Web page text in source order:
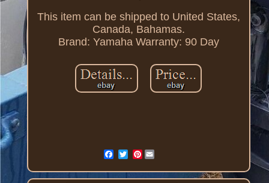
This item can be shipped to United States,
Canada, Bahamas.
Brand: Yamaha Warranty: 90 Day
Pinterest